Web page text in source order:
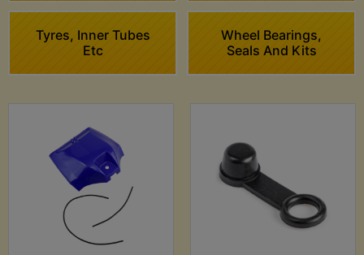
Tyres, Inner Tubes
Etc
Wheel Bearings,
Seals And Kits